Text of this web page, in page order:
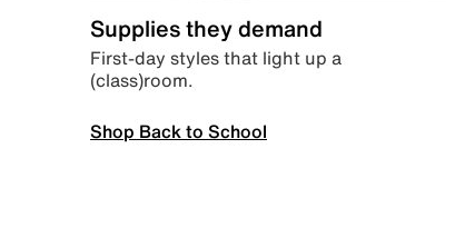
Supplies they demand
First-day styles that light up a
(class)room.
Shop Back to School